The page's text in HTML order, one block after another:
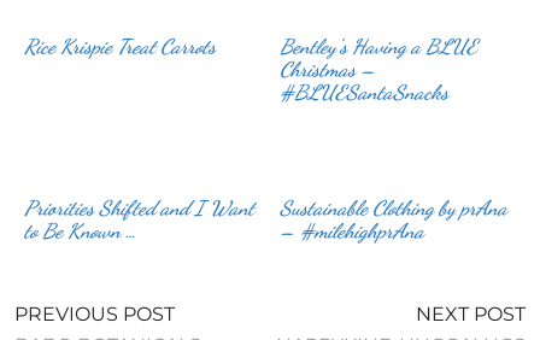
Rice Krispie Treat Carrots
Bentley’s Having a BLUE
Christmas –
#BLUESantaSnacks
Priorities Shifted and I Want
to Be Known …
Sustainable Clothing by prAna
– #milehighprAna
PREVIOUS POST
NEXT POST